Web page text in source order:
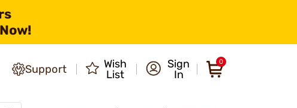
Support
Wish
List
Sign
In
0